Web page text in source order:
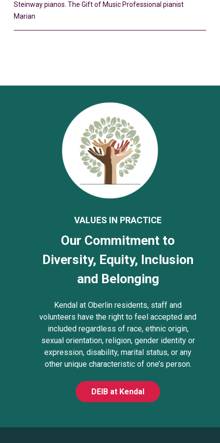
Steinway pianos. The Gift of Music Professional pianist
Marian
VALUES IN PRACTICE
Our Commitment to
Diversity, Equity, Inclusion
and Belonging
Kendal at Oberlin residents, staff and
volunteers have the right to feel accepted and
included regardless of race, ethnic origin,
sexual orientation, religion, gender identity or
expression, disability, marital status, or any
other unique characteristic of one’s person.
DEIB at Kendal